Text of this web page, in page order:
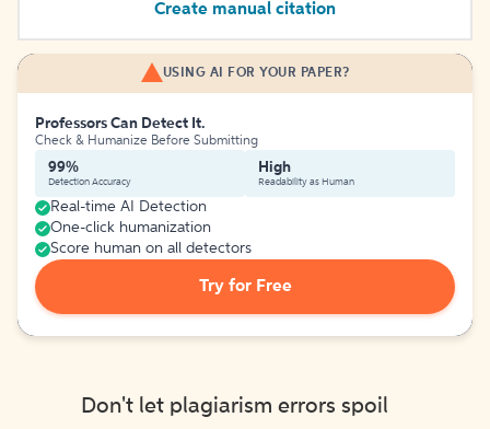
Create manual citation
USING AI FOR YOUR PAPER?
Professors Can Detect It.
Check & Humanize Before Submitting
99%
Detection Accuracy
High
Readability as Human
Real-time AI Detection
One-click humanization
Score human on all detectors
Try for Free
Don't let plagiarism errors spoil